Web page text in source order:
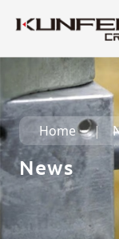
Home
News